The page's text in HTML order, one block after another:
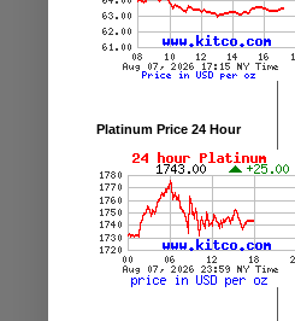
Platinum Price 24 Hour